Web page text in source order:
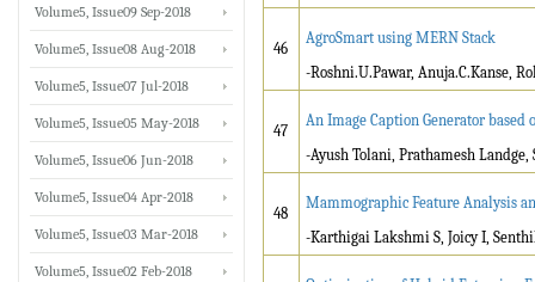
46
AgroSmart using MERN Stack
-Roshni.U.Pawar, Anuja.C.Kanse,
47
An Image Caption Generator
-Ayush Tolani, Prathamesh
48
Mammographic Feature Analysis
-Karthigai Lakshmi S, Joicy I,
Volume5, Issue09 Sep-2018
Volume5, Issue08 Aug-2018
Volume5, Issue07 Jul-2018
Volume5, Issue05 May-2018
Volume5, Issue06 Jun-2018
Volume5, Issue04 Apr-2018
Volume5, Issue03 Mar-2018
Volume5, Issue02 Feb-2018